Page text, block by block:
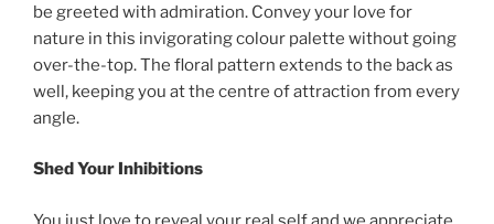
be greeted with admiration. Convey your love for
nature in this invigorating colour palette without going
over-the-top. The floral pattern extends to the back as
well, keeping you at the centre of attraction from every
angle.
Shed Your Inhibitions